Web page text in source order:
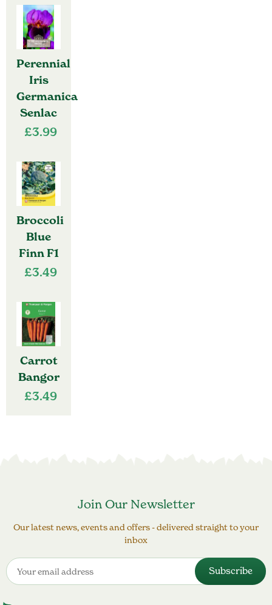
Perennial
Iris
Germanica
Senlac
£3.99
Broccoli
Blue
Finn F1
£3.49
Carrot
Bangor
£3.49
Join Our Newsletter
Our latest news, events and offers - delivered straight to your
inbox